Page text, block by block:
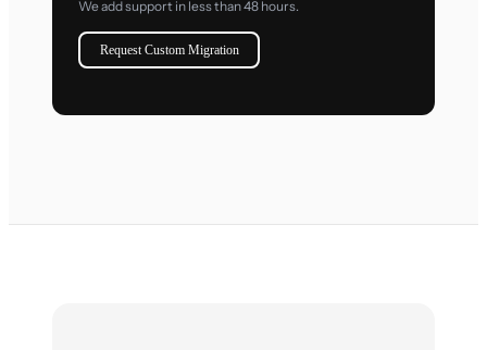
We add support in less than 48 hours.
Request Custom Migration